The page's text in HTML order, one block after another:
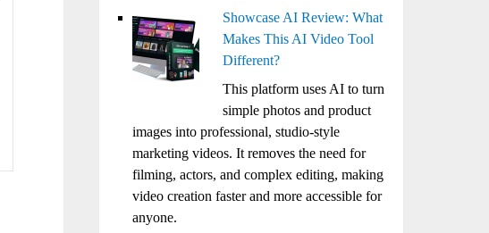
Showcase AI Review: What
Makes This AI Video Tool
Different?
This platform uses AI to turn
simple photos and product
images into professional, studio-style
marketing videos. It removes the need for
filming, actors, and complex editing, making
video creation faster and more accessible for
anyone.